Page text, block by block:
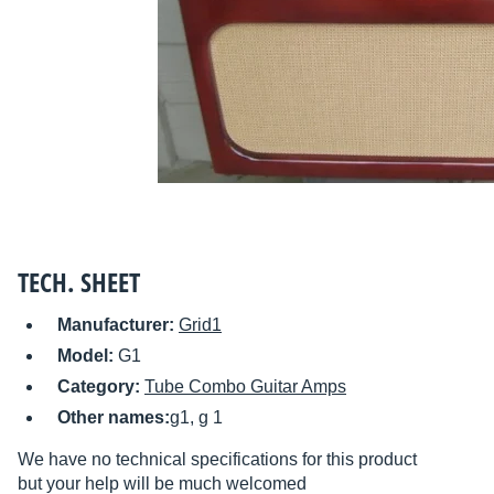
TECH. SHEET
Manufacturer: Grid1
Model: G1
Category: Tube Combo Guitar Amps
Other names:g1, g 1
We have no technical specifications for this product
but your help will be much welcomed